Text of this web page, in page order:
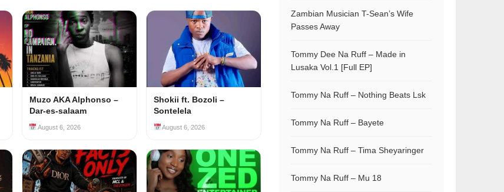
Muzo AKA Alphonso –
Dar-es-salaam
August 6, 2026
Shokii ft. Bozoli –
Sontelela
August 6, 2026
Zambian Musician T-Sean’s Wife
Passes Away
Tommy Dee Na Ruff – Made in
Lusaka Vol.1 [Full EP]
Tommy Na Ruff – Nothing Beats Lsk
Tommy Na Ruff – Bayete
Tommy Na Ruff – Tima Sheyaringer
Tommy Na Ruff – Mu 18